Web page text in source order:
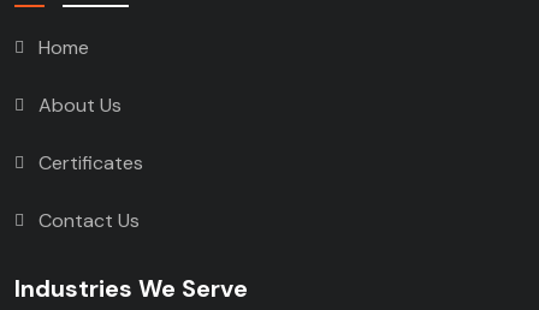
Home
About Us
Certificates
Contact Us
Industries We Serve